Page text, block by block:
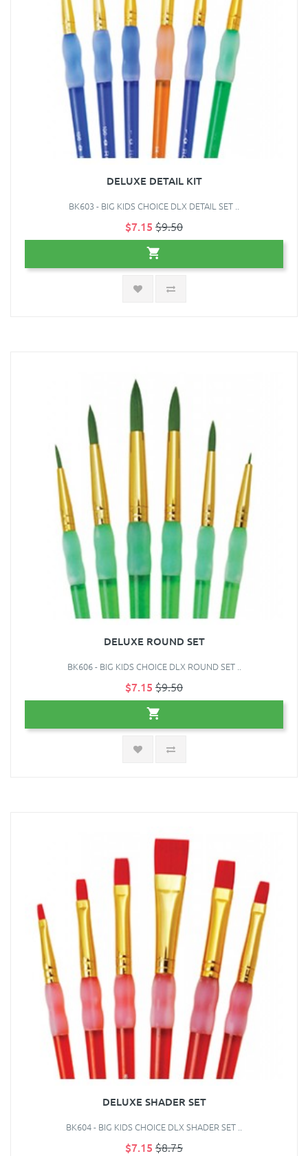
DELUXE DETAIL KIT
BK603 - BIG KIDS CHOICE DLX DETAIL SET ..
$7.15 $9.50
DELUXE ROUND SET
BK606 - BIG KIDS CHOICE DLX ROUND SET ..
$7.15 $9.50
DELUXE SHADER SET
BK604 - BIG KIDS CHOICE DLX SHADER SET ..
$7.15 $8.75